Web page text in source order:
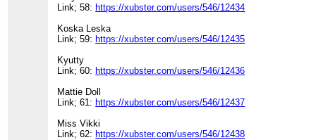
Link; 58: https://xubster.com/users/546/12434
Koska Leska
Link; 59: https://xubster.com/users/546/12435
Kyutty
Link; 60: https://xubster.com/users/546/12436
Mattie Doll
Link; 61: https://xubster.com/users/546/12437
Miss Vikki
Link; 62: https://xubster.com/users/546/12438